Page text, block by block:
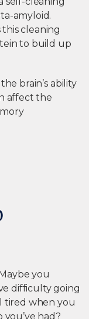
amyloid.
cleaning
to build up
brain’s ability
affect the
you
difficulty going
tired when you
had?